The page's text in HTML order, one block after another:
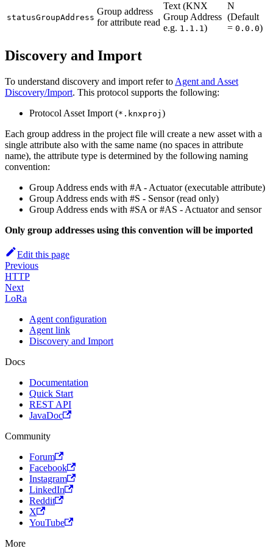
statusGroupAddress
Group address
for attribute read
Text (KNX
Group Address
e.g. 1.1.1)
N
(Default
= 0.0.0)
Discovery and Import
To understand discovery and import refer to Agent and Asset
Discovery/Import. This protocol supports the following:
Protocol Asset Import (*.knxproj )
Each group address in the project file will create a new asset with a
single attribute also with the same name (no spaces in attribute
name), the attribute type is determined by the following naming
convention:
Group Address ends with #A - Actuator (executable attribute)
Group Address ends with #S - Sensor (read only)
Group Address ends with #SA or #AS - Actuator and sensor
Only group addresses using this convention will be imported
Edit this page
Previous
HTTP
Next
LoRa
Agent configuration
Agent link
Discovery and Import
Docs
Documentation
Quick Start
REST API
JavaDoc
Community
Forum
Facebook
Instagram
LinkedIn
Reddit
X
YouTube
More